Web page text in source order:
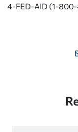
4-FED-AID (1-